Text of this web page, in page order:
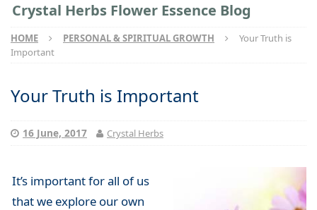
Crystal Herbs Flower Essence Blog
HOME PERSONAL & SPIRITUAL GROWTH
Your Truth is
Important
Your Truth is Important
16 June, 2017 Crystal Herbs
It’s important for all of us
that we explore our own